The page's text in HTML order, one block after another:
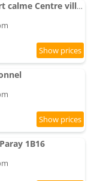
Apartment T2 23m2 Confort calme Centre ville Paray app 408
1B16